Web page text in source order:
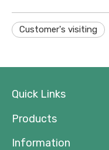
Customer's visiting
Quick Links
Products
Information